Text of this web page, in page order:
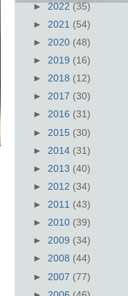
►2022(35)
► 2021 (54)
► 2020 (48)
► 2019 (16)
► 2018 (12)
► 2017 (30)
► 2016 (31)
► 2015 (30)
► 2014 (31)
► 2013 (40)
► 2012 (34)
► 2011 (43)
► 2010 (39)
► 2009 (34)
► 2008 (44)
► 2007 (77)